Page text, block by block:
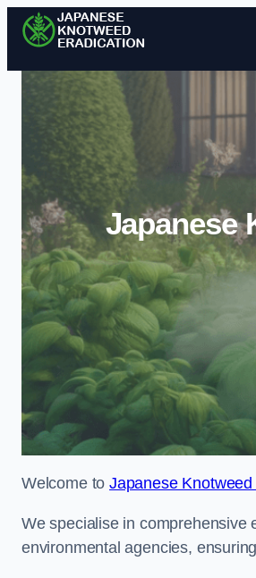
Japanese
Welcome toJapanese
We specialise in comprehensive
environmental agencies,